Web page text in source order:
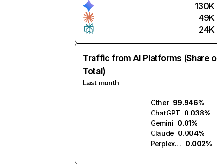
130K
49K
24K
Traffic from AI Platforms (Share
Total)
Last month
Other 99.946%
ChatGPT 0.038%
Gemini 0.01%
Claude 0.004%
Perplexity
0.002%